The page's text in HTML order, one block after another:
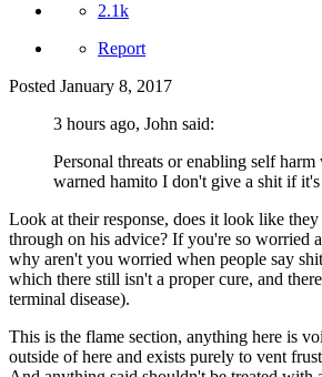
2.1k
Report
Posted January 8, 2017
3 hours ago, John said:
Personal threats or enabling self
warned hamito I don't give a shit if
Look at their response, does it look like
through on his advice? If you're so worried
why aren't you worried when people say
which there still isn't a proper cure, and
terminal disease).
This is the flame section, anything here is
outside of here and exists purely to vent